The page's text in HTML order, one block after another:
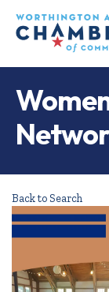
Back to Search